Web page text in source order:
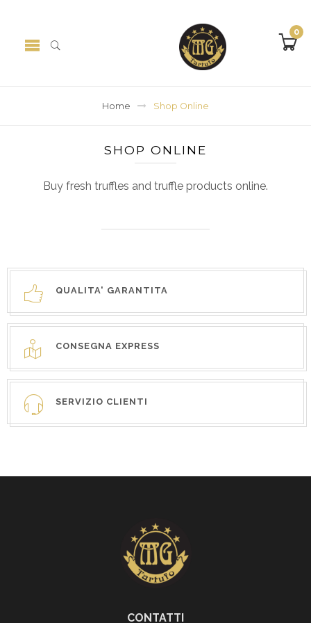
0
Home Shop Online
SHOP ONLINE
Buy fresh truffles and truffle products online.
QUALITA' GARANTITA
CONSEGNA EXPRESS
SERVIZIO CLIENTI
CONTATTI